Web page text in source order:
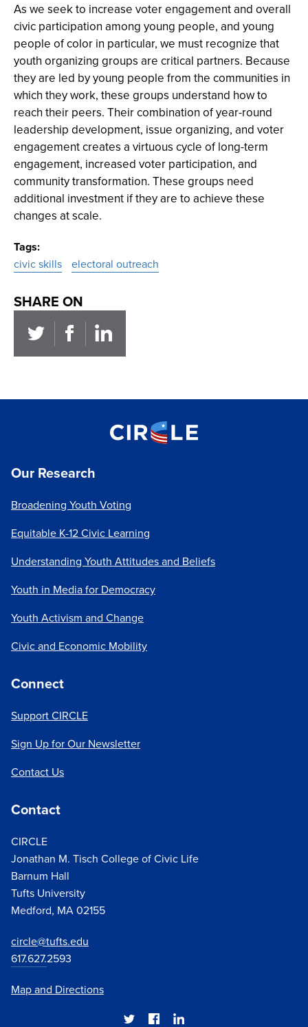
As we seek to increase voter engagement and overall
civic participation among young people, and young
people of color in particular, we must recognize that
youth organizing groups are critical partners. Because
they are led by young people from the communities in
which they work, these groups understand how to
reach their peers. Their combination of year-round
leadership development, issue organizing, and voter
engagement creates a virtuous cycle of long-term
engagement, increased voter participation, and
community transformation. These groups need
additional investment if they are to achieve these
changes at scale.
Tags
civic skills
electoral outreach
SHARE ON
Our Research
Broadening Youth Voting
Equitable K-12 Civic Learning
Understanding Youth Attitudes and Beliefs
Youth in Media for Democracy
Youth Activism and Change
Civic and Economic Mobility
Connect
Support CIRCLE
Sign Up for Our Newsletter
Contact Us
Contact
CIRCLE
Jonathan M. Tisch College of Civic Life
Barnum Hall
Tufts University
Medford, MA 02155
circle@tufts.edu
617.627.2593
Map and Directions